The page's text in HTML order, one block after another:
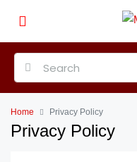
Home Privacy Policy
Privacy Policy